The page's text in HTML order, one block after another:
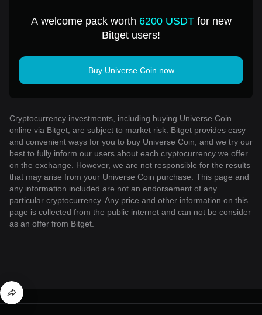
A welcome pack worth 6200 USDTfor new
Bitget users!
Buy Universe Coin now
Cryptocurrency investments, including buying Universe Coin
online via Bitget, are subject to market risk. Bitget provides easy
and convenient ways for you to buy Universe Coin, and we try our
best to fully inform our users about each cryptocurrency we offer
on the exchange. However, we are not responsible for the results
that may arise from your Universe Coin purchase. This page and
any information included are not an endorsement of any
particular cryptocurrency. Any price and other information on this
page is collected from the public internet and can not be consider
as an offer from Bitget.